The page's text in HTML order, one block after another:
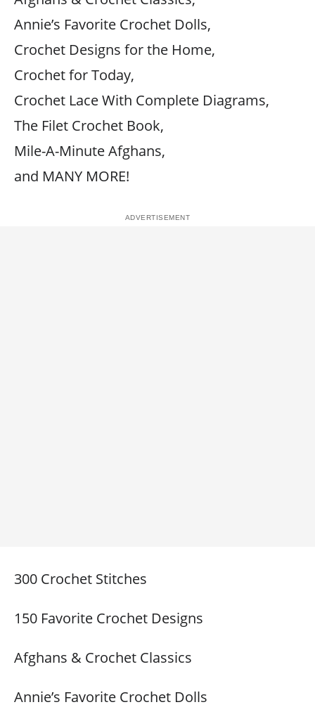
Annie’s Favorite Crochet Dolls,
Crochet Designs for the Home,
Crochet for Today,
Crochet Lace With Complete Diagrams,
The Filet Crochet Book,
Mile-A-Minute Afghans,
and MANY MORE!
300 Crochet Stitches
150 Favorite Crochet Designs
Afghans & Crochet Classics
Annie’s Favorite Crochet Dolls